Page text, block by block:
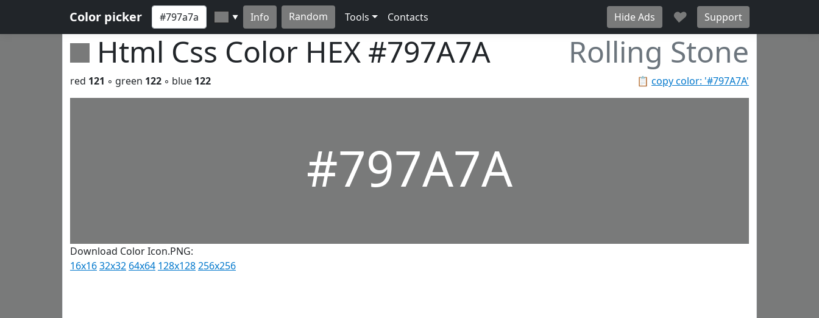
Color picker ▼ Info Random Tools Contacts Hide Ads ♥ Support
Html Css Color HEX #797A7A Rolling Stone
📋 copy color: '#797A7A'
red 121 ◦ green 122 ◦ blue 122
#797A7A
Download Color Icon.PNG:
16x1632x32 64x64 128x128256x256